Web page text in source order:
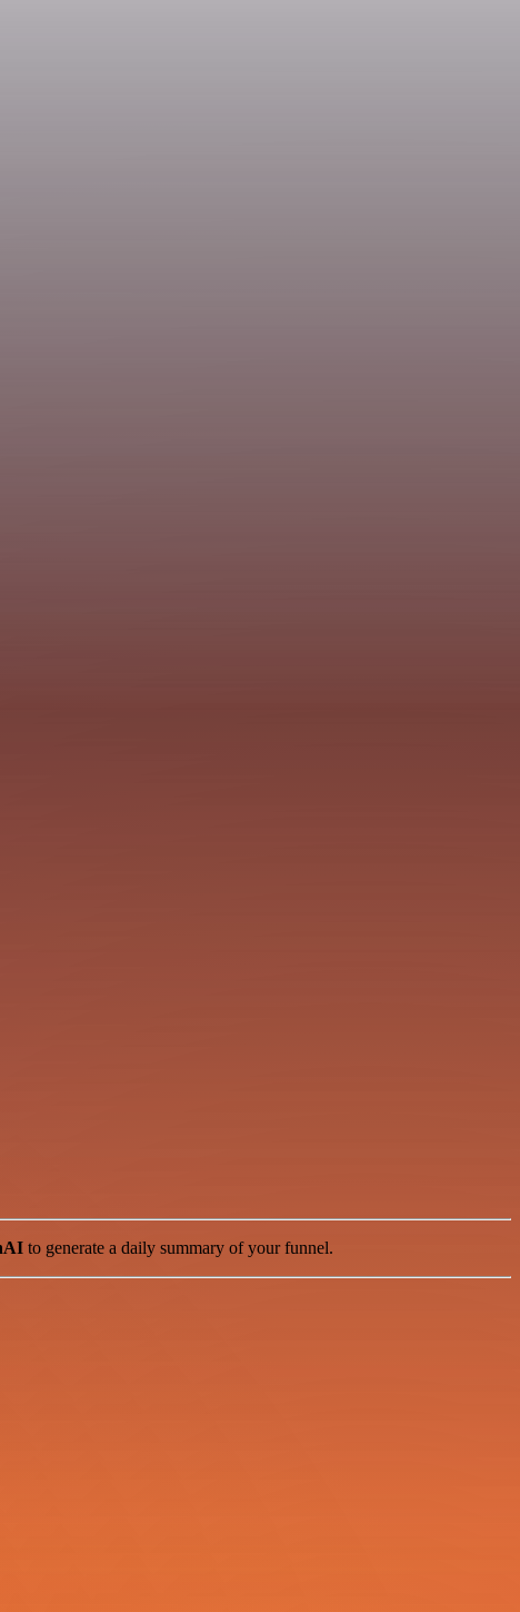
to generate a daily summary of your funnel.